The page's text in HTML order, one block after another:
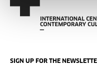
SIGN UP FOR THE